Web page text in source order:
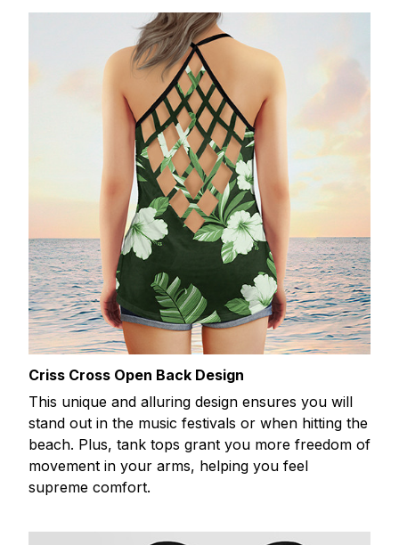
Criss Cross Open Back Design
This unique and alluring design ensures you will
stand out in the music festivals or when hitting the
beach. Plus, tank tops grant you more freedom of
movement in your arms, helping you feel
supreme comfort.